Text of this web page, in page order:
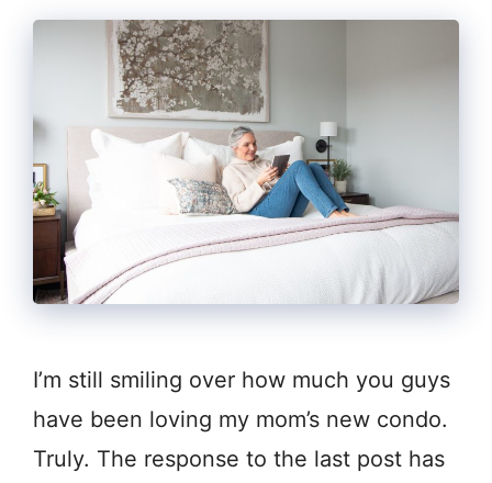
I’m still smiling over how much you guys
have been loving my mom’s new condo.
Truly. The response to the last post has